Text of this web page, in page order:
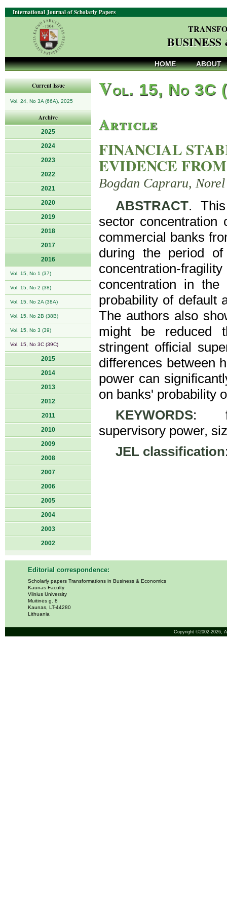
International Journal of Scholarly Papers
HOME ABOUT
Current Issue
Vol. 24, No 3A (66A), 2025
Archive
2025
2024
2023
2022
2021
2020
2019
2018
2017
2016
Vol. 15, No 1 (37)
Vol. 15, No 2 (38)
Vol. 15, No 2A (38A)
Vol. 15, No 2B (38B)
Vol. 15, No 3 (39)
Vol. 15, No 3C (39C)
2015
2014
2013
2012
2011
2010
2009
2008
2007
2006
2005
2004
2003
2002
Vol. 15, No 3C
Article
FINANCIAL
EVIDENCE
Bogdan Capraru,
ABSTRACT.
sector concentration
commercial banks
during the period of
concentration-
concentration in
probability of default
The authors also
might be reduced
stringent official
differences between
power can
on banks' probability
KEYWORDS:
supervisory power,
JEL classification
Editorial correspondence:
Scholarly papers Transformations in Business & Economics
Kaunas Faculty
Vilnius University
Muitinės g. 8
Kaunas, LT-44280
Lithuania
Copyright ©2002-2026,